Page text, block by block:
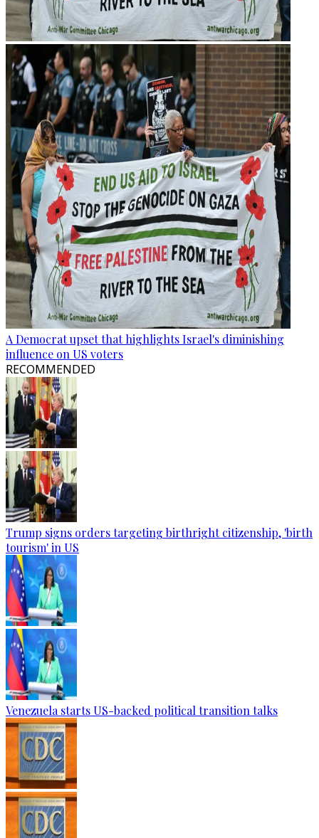
A Democrat upset that highlights Israel's diminishing
influence on US voters
RECOMMENDED
Trump signs orders targeting birthright citizenship, 'birth
tourism' in US
Venezuela starts US-backed political transition talks